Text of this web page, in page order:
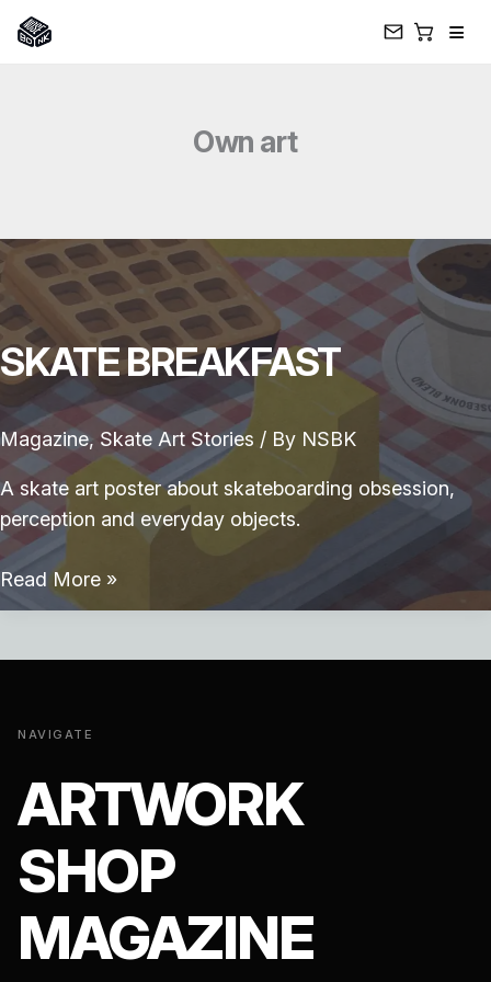
≡
Own art
SKATE BREAKFAST
Magazine, Skate Art Stories / By NSBK
A skate art poster about skateboarding obsession,
perception and everyday objects.
Skate
Breakfast
Read More »
NAVIGATE
ARTWORK
SHOP
MAGAZINE